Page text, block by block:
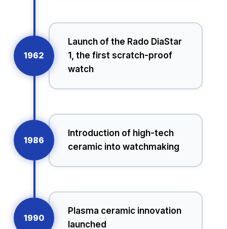
Launch of the Rado DiaStar
1, the first scratch-proof
watch
1962
Introduction of high-tech
ceramic into watchmaking
1986
Plasma ceramic innovation
launched
1990